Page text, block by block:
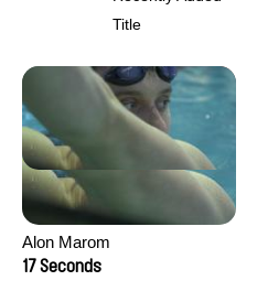
Title
Alon Marom
17 Seconds